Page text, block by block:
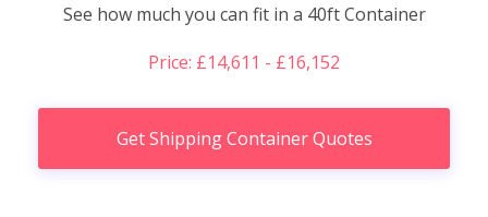
See how much you can fit in a 40ft Container
Price: £14,611 - £16,152
Get Shipping Container Quotes